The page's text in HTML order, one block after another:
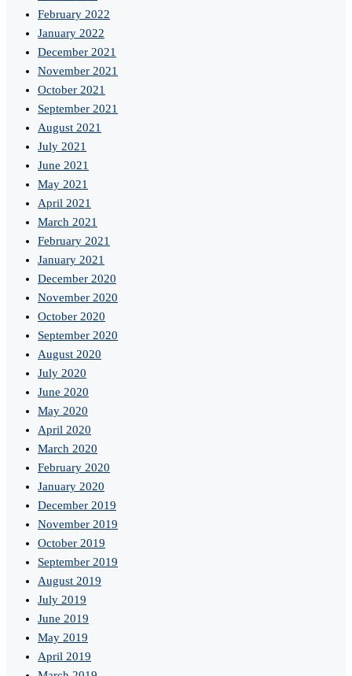
February 2022
January 2022
December 2021
November 2021
October 2021
September 2021
August 2021
July 2021
June 2021
May 2021
April 2021
March 2021
February 2021
January 2021
December 2020
November 2020
October 2020
September 2020
August 2020
July 2020
June 2020
May 2020
April 2020
March 2020
February 2020
January 2020
December 2019
November 2019
October 2019
September 2019
August 2019
July 2019
June 2019
May 2019
April 2019